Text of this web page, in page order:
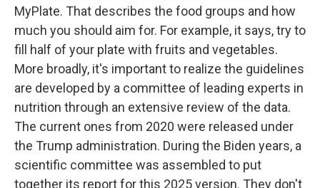
MyPlate. That describes the food groups and how
much you should aim for. For example, it says, try to
fill half of your plate with fruits and vegetables.
More broadly, it's important to realize the guidelines
are developed by a committee of leading experts in
nutrition through an extensive review of the data.
The current ones from 2020 were released under
the Trump administration. During the Biden years, a
scientific committee was assembled to put
together its report for this 2025 version. They don't